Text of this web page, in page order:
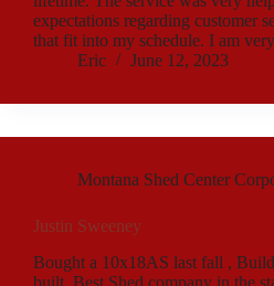
expectations regarding customer
that fit into my schedule. I am
Eric
June 12, 2023
Montana Shed Center
Justin Sweeney
Bought a 10x18AS last fall ,